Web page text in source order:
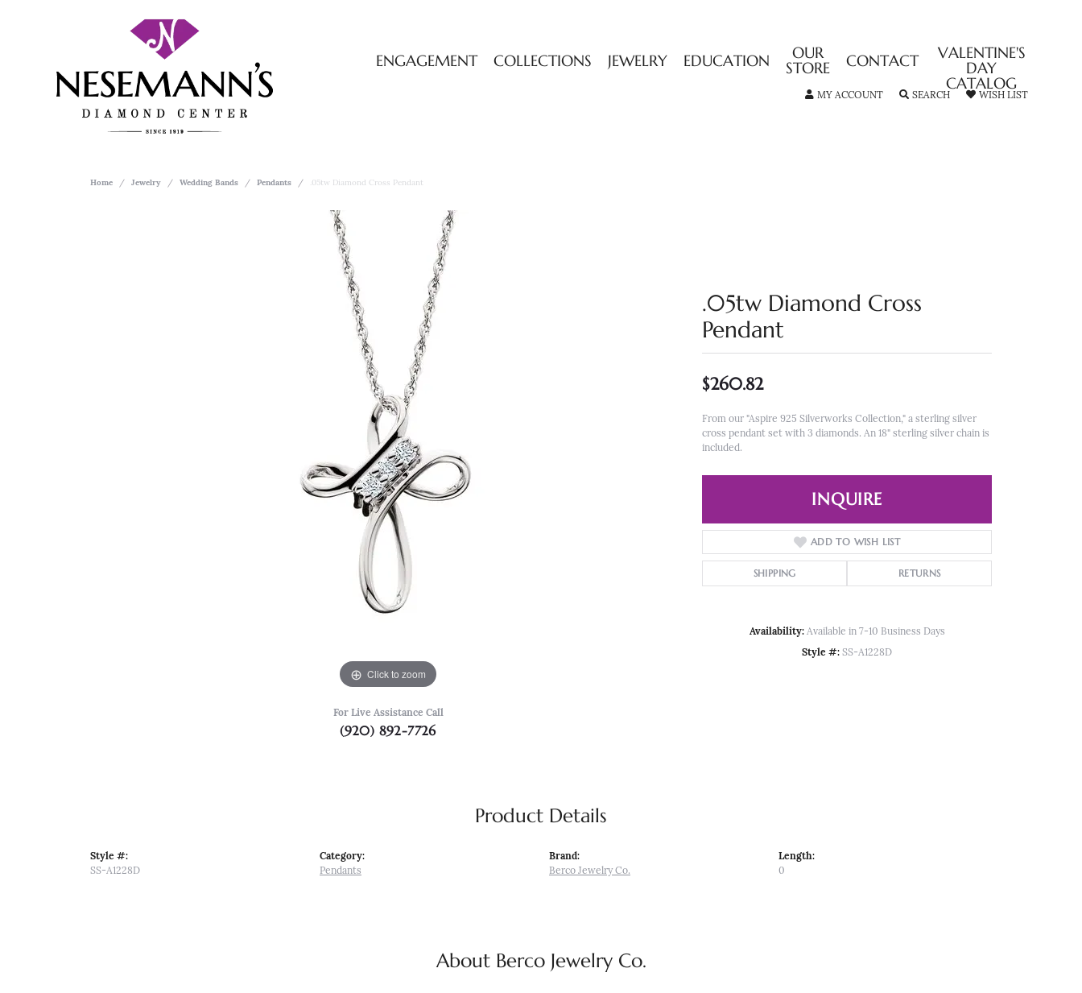
ENGAGEMENT COLLECTIONS JEWELRY EDUCATION OUR
STORE CONTACT VALENTINE'S
DAY
CATALOG
MY ACCOUNTTOGGLE MY ACCOUNT MENU
SEARCHTOGGLE SEARCH MENU
WISH LISTTOGGLE
Home Jewelry Wedding Bands Pendants .05tw Diamond Cross Pendant
Click to zoom
For Live Assistance Call
(920) 892-7726
.05tw Diamond Cross
Pendant
$260.82
From our "Aspire 925 Silverworks Collection," a sterling silver
cross pendant set with 3 diamonds. An 18" sterling silver chain is
included.
INQUIRE
ADD TO WISH LIST
SHIPPING RETURNS
Availability: Available in 7-10 Business Days
Style #: SS-A1228D
Product Details
Style #:
SS-A1228D
Category:
Pendants
Brand:
Berco Jewelry Co.
Length:
0
About Berco Jewelry Co.